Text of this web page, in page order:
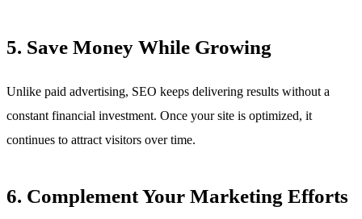
5. Save Money While Growing
Unlike paid advertising, SEO keeps delivering results without a
constant financial investment. Once your site is optimized, it
continues to attract visitors over time.
6. Complement Your Marketing Efforts